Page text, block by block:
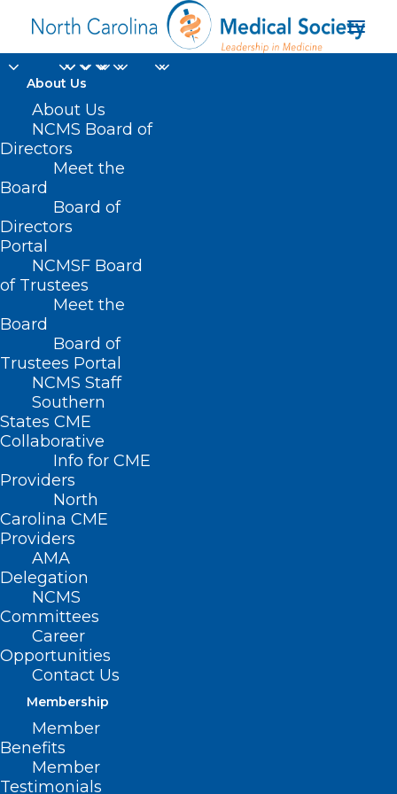
About Us
About Us
NCMS Board of
Directors
Meet the
Board
Board of
Directors
Portal
NCMSF Board
of Trustees
Meet the
Board
Board of
Trustees Portal
NCMS Staff
Southern
States CME
Collaborative
Info for CME
Providers
North
Carolina CME
Providers
AMA
Delegation
NCMS
Committees
Career
Opportunities
Contact Us
Membership
Member
Benefits
Member
Testimonials
Home
Posts Tagged "Target"
Before You Buy! Toy Safety
Warning
Read More